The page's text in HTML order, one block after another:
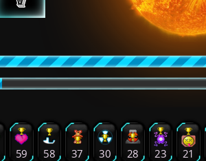
59 58 37 30 28 23 21